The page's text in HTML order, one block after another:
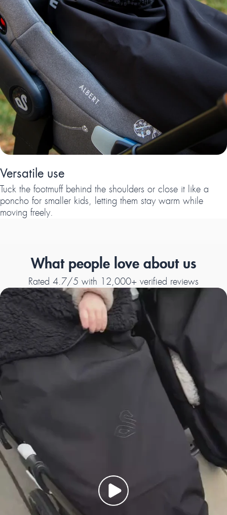
Versatile use
Tuck the footmuff behind the shoulders or close it like a
poncho for smaller kids, letting them stay warm while
moving freely.
What people love about us
Rated 4.7/5 with 12,000+ verified reviews